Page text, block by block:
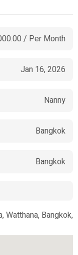
/ Per Month
Jan 16, 2026
Nanny
Bangkok
Bangkok
Watthana, Bangkok,